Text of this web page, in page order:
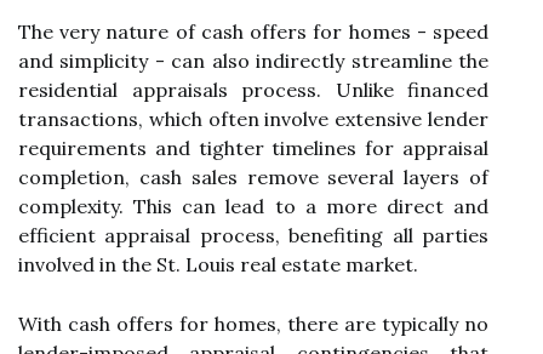
The very nature of cash offers for homes - speed
and simplicity - can also indirectly streamline the
residential appraisals process. Unlike financed
transactions, which often involve extensive lender
requirements and tighter timelines for appraisal
completion, cash sales remove several layers of
complexity. This can lead to a more direct and
efficient appraisal process, benefiting all parties
involved in the St. Louis real estate market.
With cash offers for homes, there are typically no